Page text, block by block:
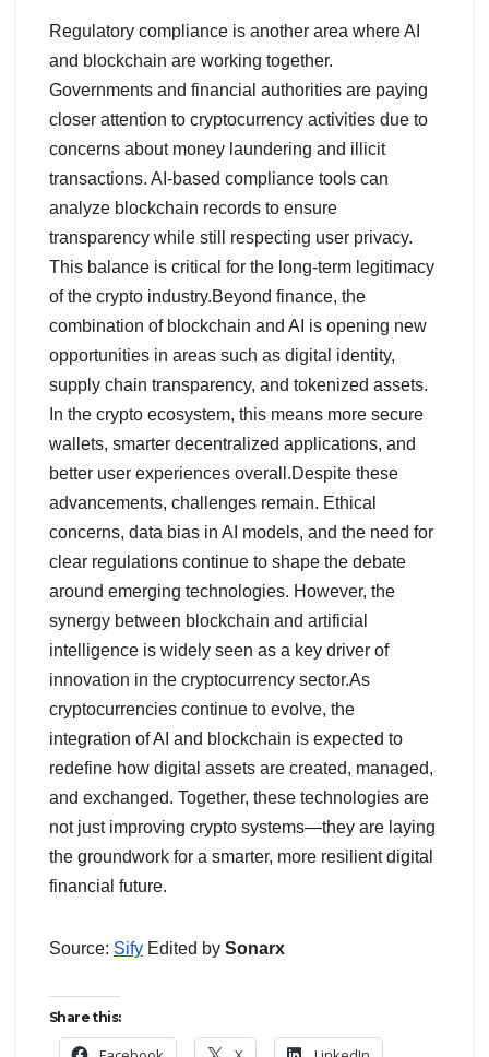
Regulatory compliance is another area where AI
and blockchain are working together.
Governments and financial authorities are paying
closer attention to cryptocurrency activities due to
concerns about money laundering and illicit
transactions. AI-based compliance tools can
analyze blockchain records to ensure
transparency while still respecting user privacy.
This balance is critical for the long-term legitimacy
of the crypto industry.Beyond finance, the
combination of blockchain and AI is opening new
opportunities in areas such as digital identity,
supply chain transparency, and tokenized assets.
In the crypto ecosystem, this means more secure
wallets, smarter decentralized applications, and
better user experiences overall.Despite these
advancements, challenges remain. Ethical
concerns, data bias in AI models, and the need for
clear regulations continue to shape the debate
around emerging technologies. However, the
synergy between blockchain and artificial
intelligence is widely seen as a key driver of
innovation in the cryptocurrency sector.As
cryptocurrencies continue to evolve, the
integration of AI and blockchain is expected to
redefine how digital assets are created, managed,
and exchanged. Together, these technologies are
not just improving crypto systems—they are laying
the groundwork for a smarter, more resilient digital
financial future.
Source: Sify Edited by Sonarx
Share this: